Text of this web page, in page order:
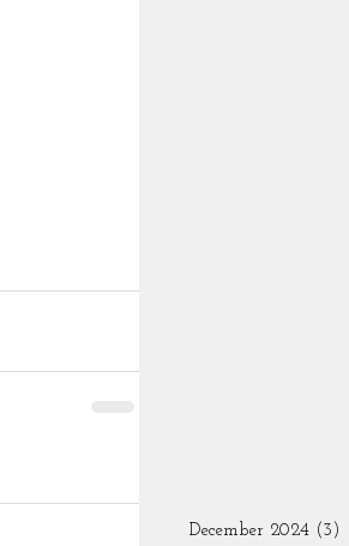
December 2024 (3)